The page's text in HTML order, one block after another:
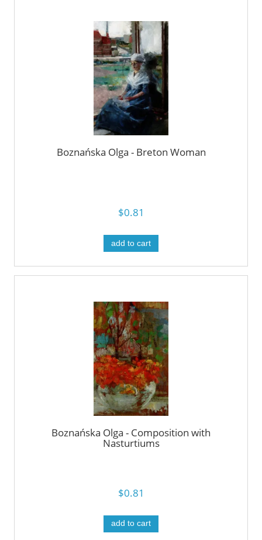
Boznańska Olga - Breton Woman
$0.81
add to cart
Boznańska Olga - Composition with
Nasturtiums
$0.81
add to cart